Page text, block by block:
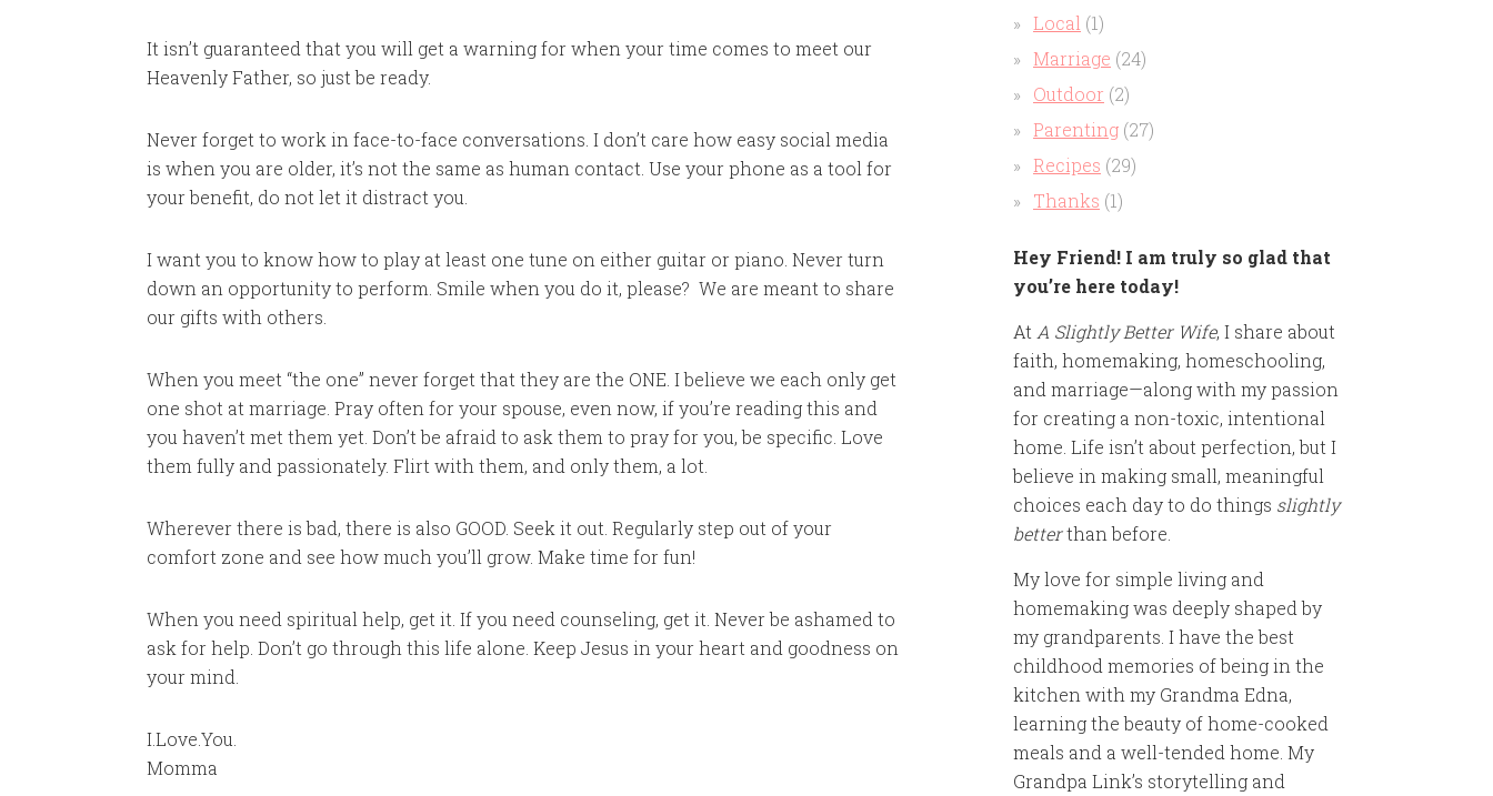
It isn’t guaranteed that you will get a warning for when your time comes to meet our
Heavenly Father, so just be ready.
Never forget to work in face-to-face conversations. I don’t care how easy social media
is when you are older, it’s not the same as human contact. Use your phone as a tool for
your benefit, do not let it distract you.
I want you to know how to play at least one tune on either guitar or piano. Never turn
down an opportunity to perform. Smile when you do it, please? We are meant to share
our gifts with others.
When you meet “the one” never forget that they are the ONE. I believe we each only get
one shot at marriage. Pray often for your spouse, even now, if you’re reading this and
you haven’t met them yet. Don’t be afraid to ask them to pray for you, be specific. Love
them fully and passionately. Flirt with them, and only them, a lot.
Wherever there is bad, there is also GOOD. Seek it out. Regularly step out of your
comfort zone and see how much you’ll grow. Make time for fun!
When you need spiritual help, get it. If you need counseling, get it. Never be ashamed to
ask for help. Don’t go through this life alone. Keep Jesus in your heart and goodness on
your mind.
I.Love.You.
Momma
Local (1)
Marriage (24)
Outdoor (2)
Parenting (27)
Recipes (29)
Thanks (1)
Hey Friend! I am truly so glad that
you’re here today!
At A Slightly Better Wife, I share about
faith, homemaking, homeschooling,
and marriage—along with my passion
for creating a non-toxic, intentional
home. Life isn’t about perfection, but I
believe in making small, meaningful
choices each day to do things slightly
betterthan before.
My love for simple living and
homemaking was deeply shaped by
my grandparents. I have the best
childhood memories of being in the
kitchen with my Grandma Edna,
learning the beauty of home-cooked
meals and a well-tended home. My
Grandpa Link’s storytelling and